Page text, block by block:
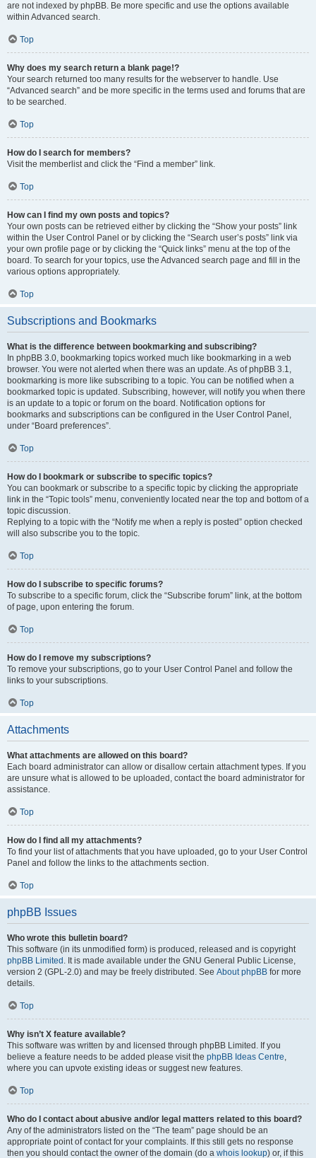
are not indexed by phpBB. Be more specific and use the options available
within Advanced search.
Top
Why does my search return a blank page!?
Your search returned too many results for the webserver to handle. Use
“Advanced search” and be more specific in the terms used and forums that are
to be searched.
Top
How do I search for members?
Visit the memberlist and click the “Find a member” link.
Top
How can I find my own posts and topics?
Your own posts can be retrieved either by clicking the “Show your posts” link
within the User Control Panel or by clicking the “Search user’s posts” link via
your own profile page or by clicking the “Quick links” menu at the top of the
board. To search for your topics, use the Advanced search page and fill in the
various options appropriately.
Top
Subscriptions and Bookmarks
What is the difference between bookmarking and subscribing?
In phpBB 3.0, bookmarking topics worked much like bookmarking in a web
browser. You were not alerted when there was an update. As of phpBB 3.1,
bookmarking is more like subscribing to a topic. You can be notified when a
bookmarked topic is updated. Subscribing, however, will notify you when there
is an update to a topic or forum on the board. Notification options for
bookmarks and subscriptions can be configured in the User Control Panel,
under “Board preferences”.
Top
How do I bookmark or subscribe to specific topics?
You can bookmark or subscribe to a specific topic by clicking the appropriate
link in the “Topic tools” menu, conveniently located near the top and bottom of a
topic discussion.
Replying to a topic with the “Notify me when a reply is posted” option checked
will also subscribe you to the topic.
Top
How do I subscribe to specific forums?
To subscribe to a specific forum, click the “Subscribe forum” link, at the bottom
of page, upon entering the forum.
Top
How do I remove my subscriptions?
To remove your subscriptions, go to your User Control Panel and follow the
links to your subscriptions.
Top
Attachments
What attachments are allowed on this board?
Each board administrator can allow or disallow certain attachment types. If you
are unsure what is allowed to be uploaded, contact the board administrator for
assistance.
Top
How do I find all my attachments?
To find your list of attachments that you have uploaded, go to your User Control
Panel and follow the links to the attachments section.
Top
phpBB Issues
Who wrote this bulletin board?
This software (in its unmodified form) is produced, released and is copyright
phpBB Limited . It is made available under the GNU General Public License,
version 2 (GPL-2.0) and may be freely distributed. See About phpBB for more
details.
Top
Why isn’t X feature available?
This software was written by and licensed through phpBB Limited. If you
believe a feature needs to be added please visit the phpBB Ideas Centre,
where you can upvote existing ideas or suggest new features.
Top
Who do I contact about abusive and/or legal matters related to this board?
Any of the administrators listed on the “The team” page should be an
appropriate point of contact for your complaints. If this still gets no response
then you should contact the owner of the domain (do a whois lookup) or, if this